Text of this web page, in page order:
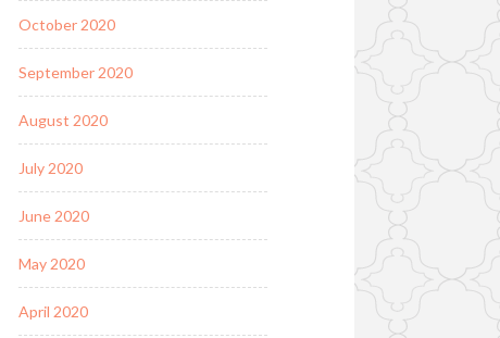
October 2020
September 2020
August 2020
July 2020
June 2020
May 2020
April 2020